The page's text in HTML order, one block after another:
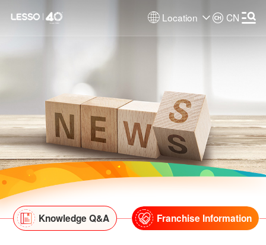
Location CN
Knowledge Q&A Franchise Information